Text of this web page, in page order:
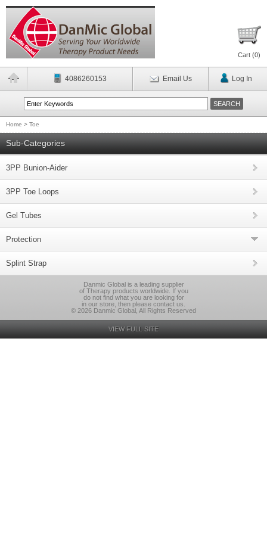
Cart (0)
4086260153 Email Us Log In
Home > Toe
Sub-Categories
3PP Bunion-Aider
3PP Toe Loops
Gel Tubes
Protection
Splint Strap
Danmic Global is a leading supplier
of Therapy products worldwide. If you
do not find what you are looking for
in our store, then please contact us.
© 2026 Danmic Global, All Rights Reserved
VIEW FULL SITE